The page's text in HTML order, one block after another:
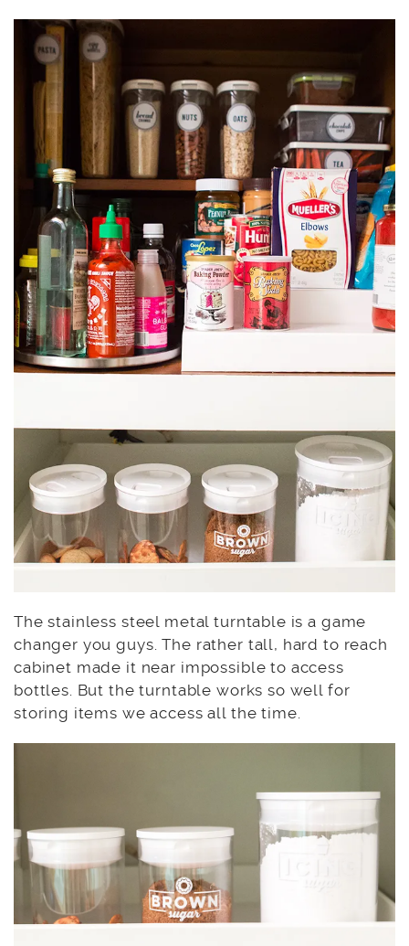
The stainless steel metal turntable is a game
changer you guys. The rather tall, hard to reach
cabinet made it near impossible to access
bottles. But the turntable works so well for
storing items we access all the time.